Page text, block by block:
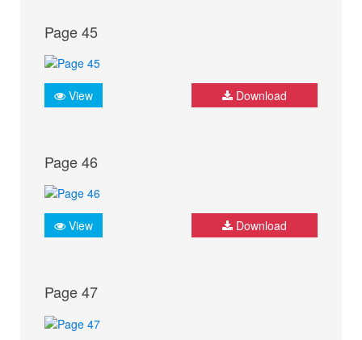
Page 45
View Download
Page 46
View Download
Page 47